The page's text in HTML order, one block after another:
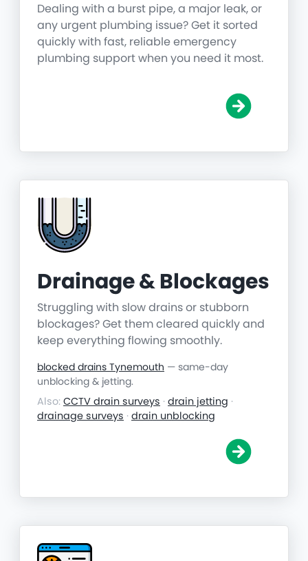
Dealing with a burst pipe, a major leak, or
any urgent plumbing issue? Get it sorted
quickly with fast, reliable emergency
plumbing support when you need it most.
Drainage & Blockages
Struggling with slow drains or stubborn
blockages? Get them cleared quickly and
keep everything flowing smoothly.
blocked drains Tynemouth — same-day
unblocking & jetting.
Also: CCTV drain surveys · drain jetting ·
drainage surveys · drain unblocking